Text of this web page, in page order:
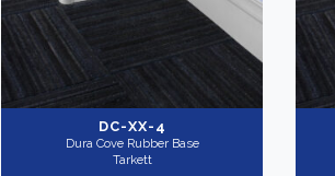
DC-XX-4
Dura Cove Rubber Base
Tarkett